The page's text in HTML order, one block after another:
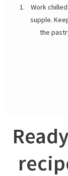
Work
supple.
the
pastry
any
mins. Trim
Bake pastry
pastry and